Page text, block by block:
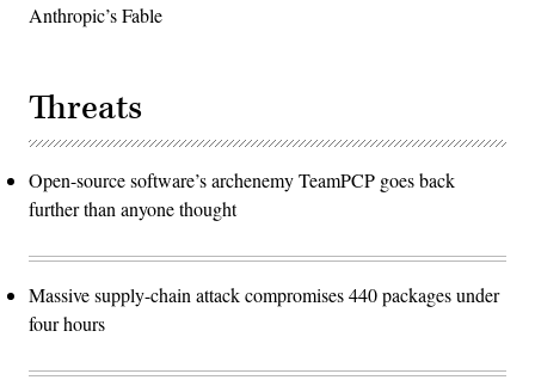
Anthropic’s Fable
Threats
Open-source software’s archenemy TeamPCP goes back
further than anyone thought
Massive supply-chain attack compromises 440 packages under
four hours